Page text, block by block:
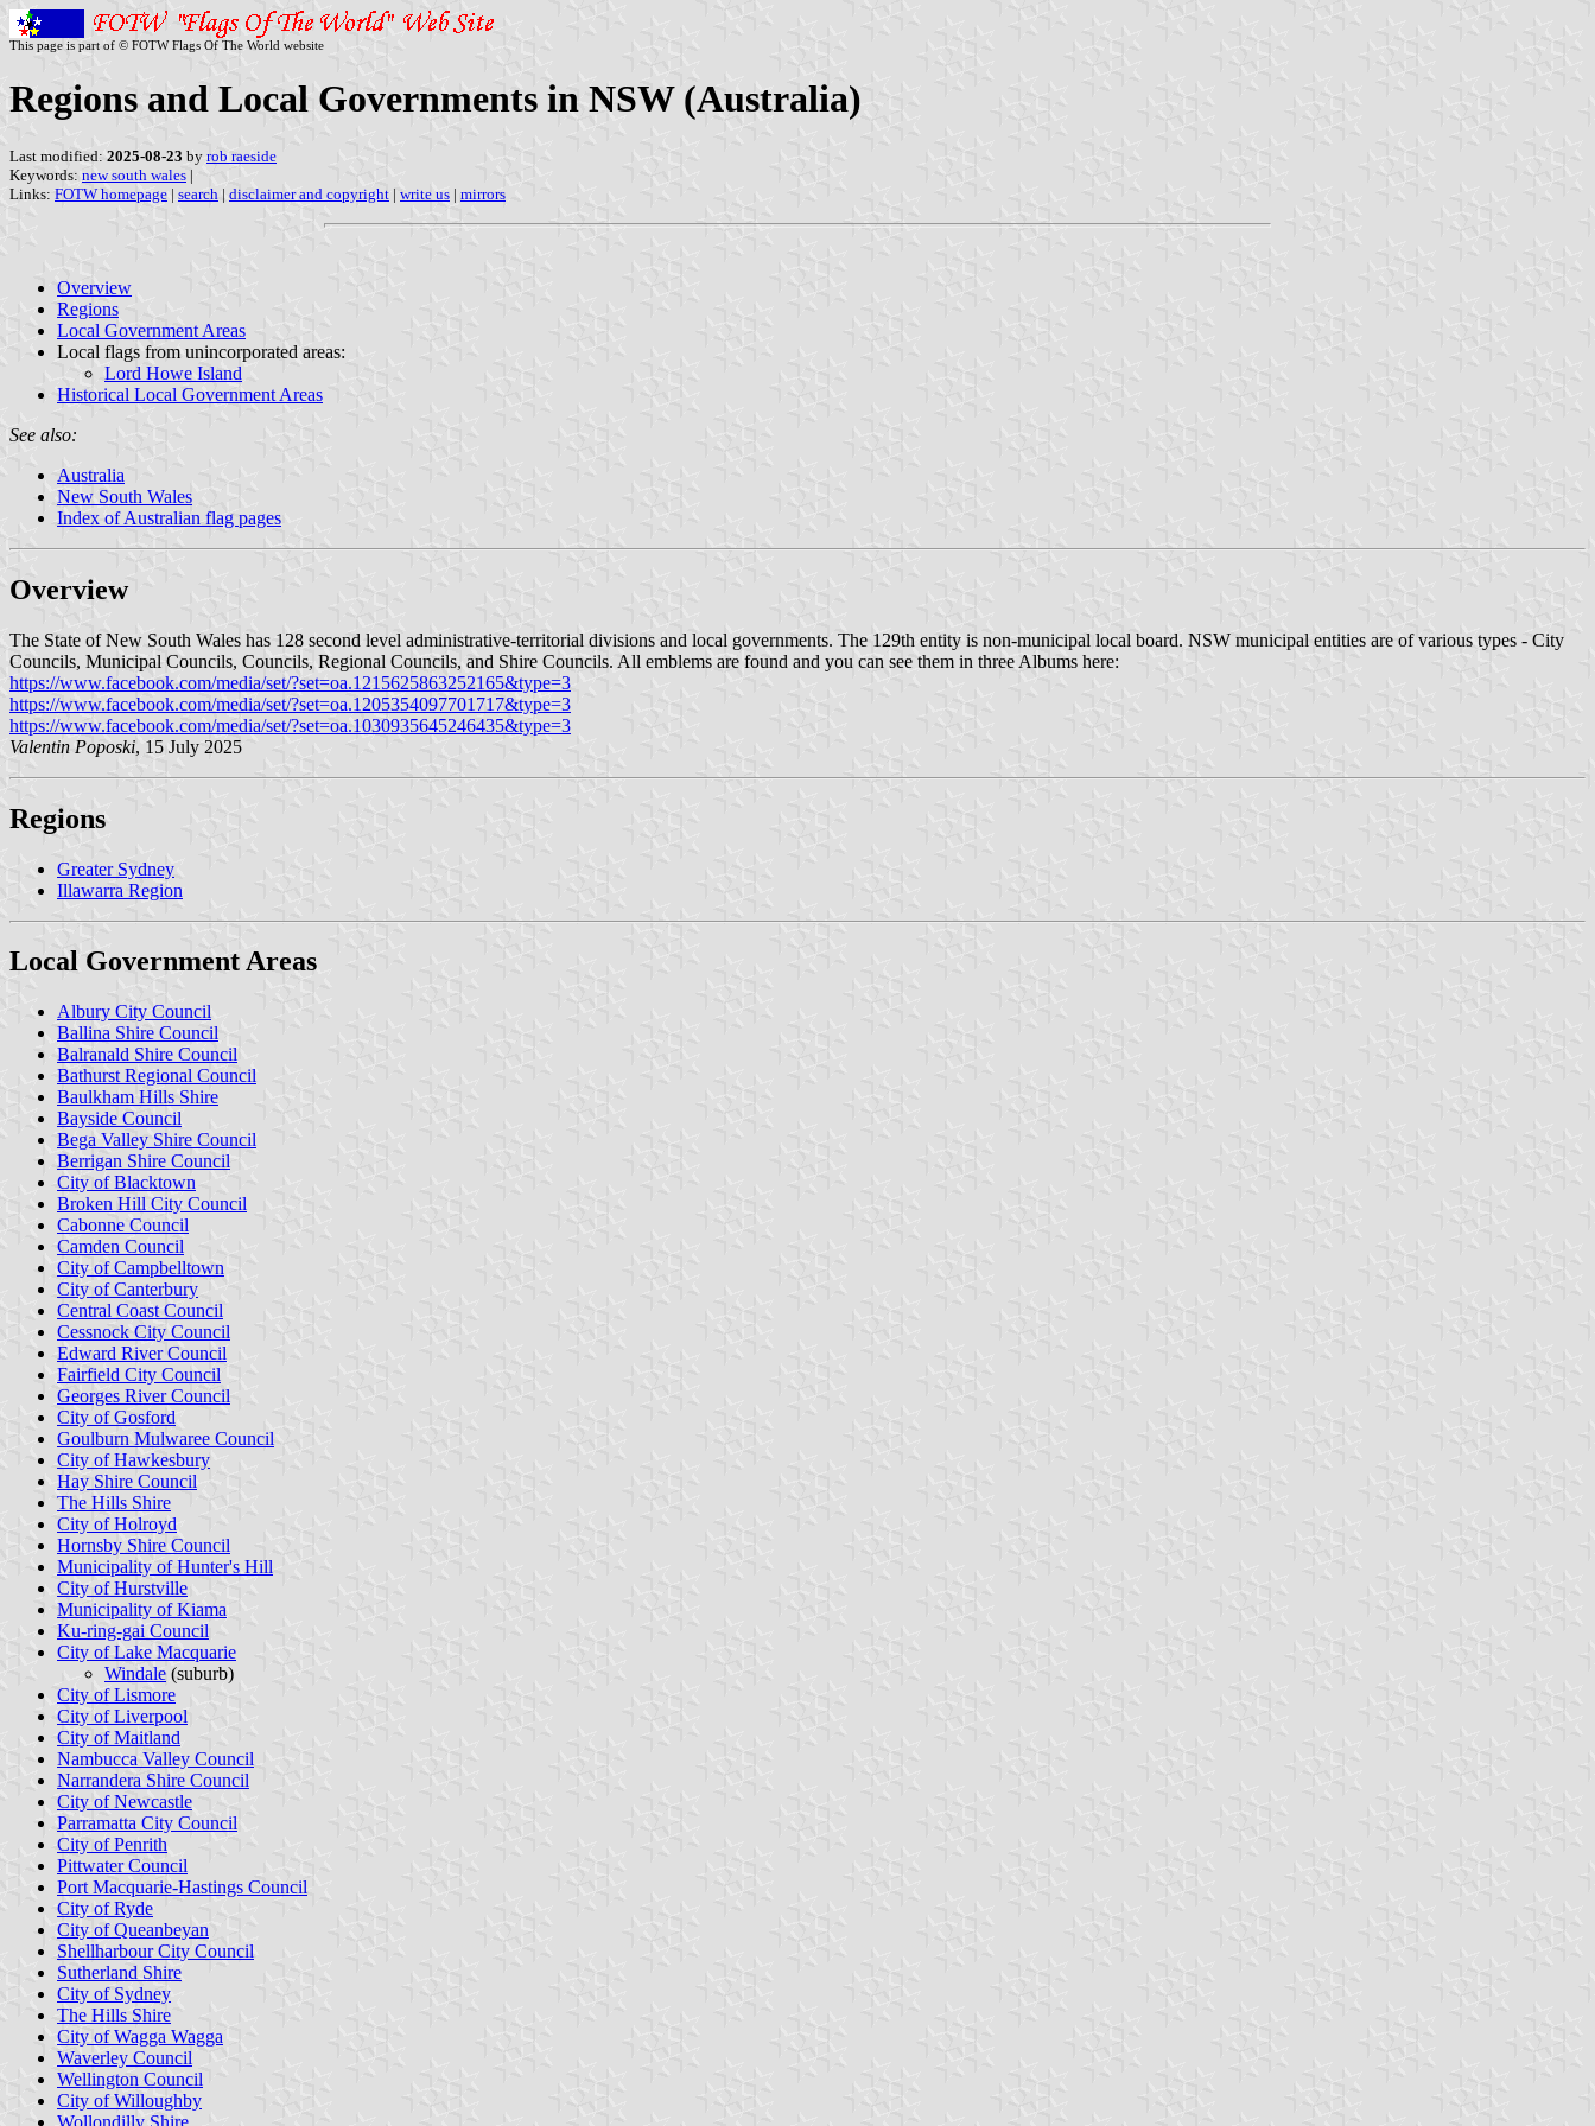
This page is part of © FOTW Flags Of The World website
Regions and Local Governments in NSW (Australia)
Last modified: 2025-08-23 by rob raeside
Keywords: new south wales |
Links: FOTW homepage | search | disclaimer and copyright | write us | mirrors
Overview
Regions
Local Government Areas
Local flags from unincorporated areas:
Lord Howe Island
Historical Local Government Areas
See also:
Australia
New South Wales
Index of Australian flag pages
Overview
The State of New South Wales has 128 second level administrative-territorial divisions and local governments. The 129th entity is non-municipal local board. NSW municipal entities are of various types - City
Councils, Municipal Councils, Councils, Regional Councils, and Shire Councils. All emblems are found and you can see them in three Albums here:
https://www.facebook.com/media/set/?set=oa.1215625863252165&type=3
https://www.facebook.com/media/set/?set=oa.1205354097701717&type=3
https://www.facebook.com/media/set/?set=oa.1030935645246435&type=3
Valentin Poposki, 15 July 2025
Regions
Greater Sydney
Illawarra Region
Local Government Areas
Albury City Council
Ballina Shire Council
Balranald Shire Council
Bathurst Regional Council
Baulkham Hills Shire
Bayside Council
Bega Valley Shire Council
Berrigan Shire Council
City of Blacktown
Broken Hill City Council
Cabonne Council
Camden Council
City of Campbelltown
City of Canterbury
Central Coast Council
Cessnock City Council
Edward River Council
Fairfield City Council
Georges River Council
City of Gosford
Goulburn Mulwaree Council
City of Hawkesbury
Hay Shire Council
The Hills Shire
City of Holroyd
Hornsby Shire Council
Municipality of Hunter's Hill
City of Hurstville
Municipality of Kiama
Ku-ring-gai Council
City of Lake Macquarie
Windale (suburb)
City of Lismore
City of Liverpool
City of Maitland
Nambucca Valley Council
Narrandera Shire Council
City of Newcastle
Parramatta City Council
City of Penrith
Pittwater Council
Port Macquarie-Hastings Council
City of Ryde
City of Queanbeyan
Shellharbour City Council
Sutherland Shire
City of Sydney
The Hills Shire
City of Wagga Wagga
Waverley Council
Wellington Council
City of Willoughby